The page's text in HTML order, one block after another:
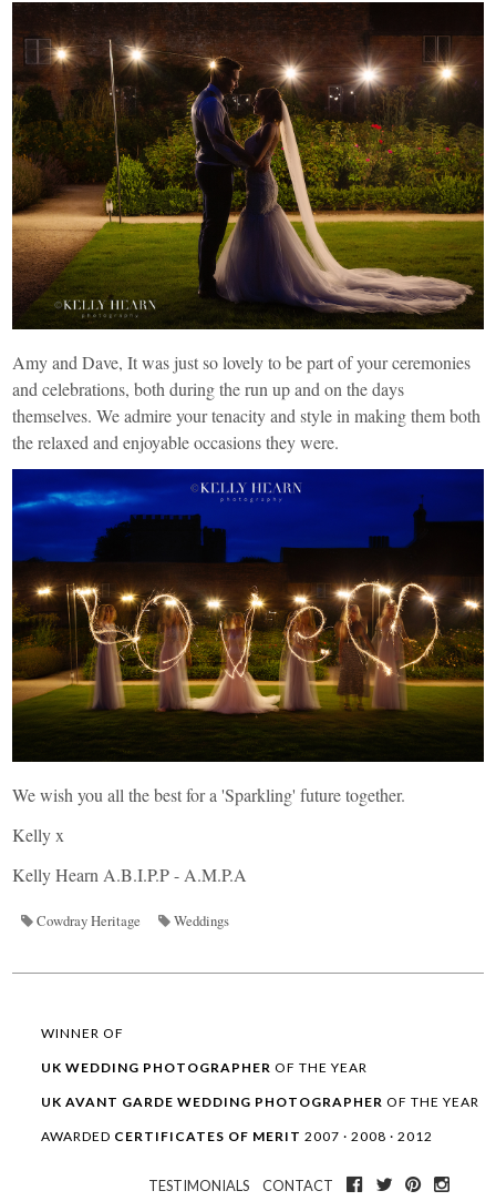
Amy and Dave, It was just so lovely to be part of your ceremonies
and celebrations, both during the run up and on the days
themselves. We admire your tenacity and style in making them both
the relaxed and enjoyable occasions they were.
We wish you all the best for a 'Sparkling' future together.
Kelly x
Kelly Hearn A.B.I.P.P - A.M.P.A
Cowdray Heritage Weddings
WINNER OF
UK WEDDING PHOTOGRAPHER OF THE YEAR
UK AVANT GARDE WEDDING PHOTOGRAPHER OF THE YEAR
AWARDED CERTIFICATES OF MERIT 2007 · 2008 · 2012
TESTIMONIALS CONTACT